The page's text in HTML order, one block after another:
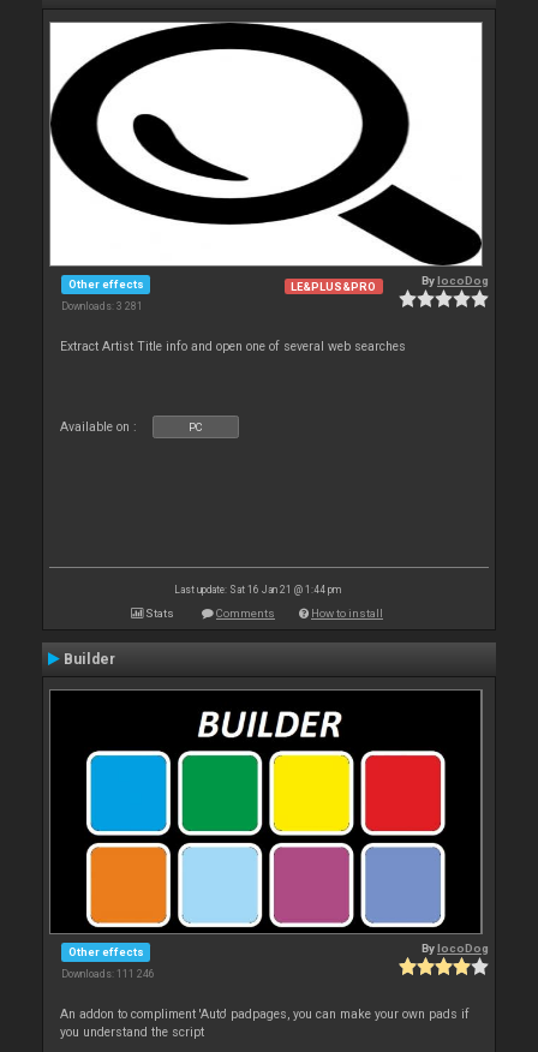
Other effects
Downloads: 3 281
LE&PLUS&PRO BylocoDog
Extract Artist Title info and open one of several web searches
Available on : PC
Last update: Sat 16 Jan 21 @ 1:44 pm
Stats Comments How to install
Builder
Other effects
Downloads: 111 246
BylocoDog
An addon to compliment 'Auto' padpages, you can make your own pads if
you understand the script